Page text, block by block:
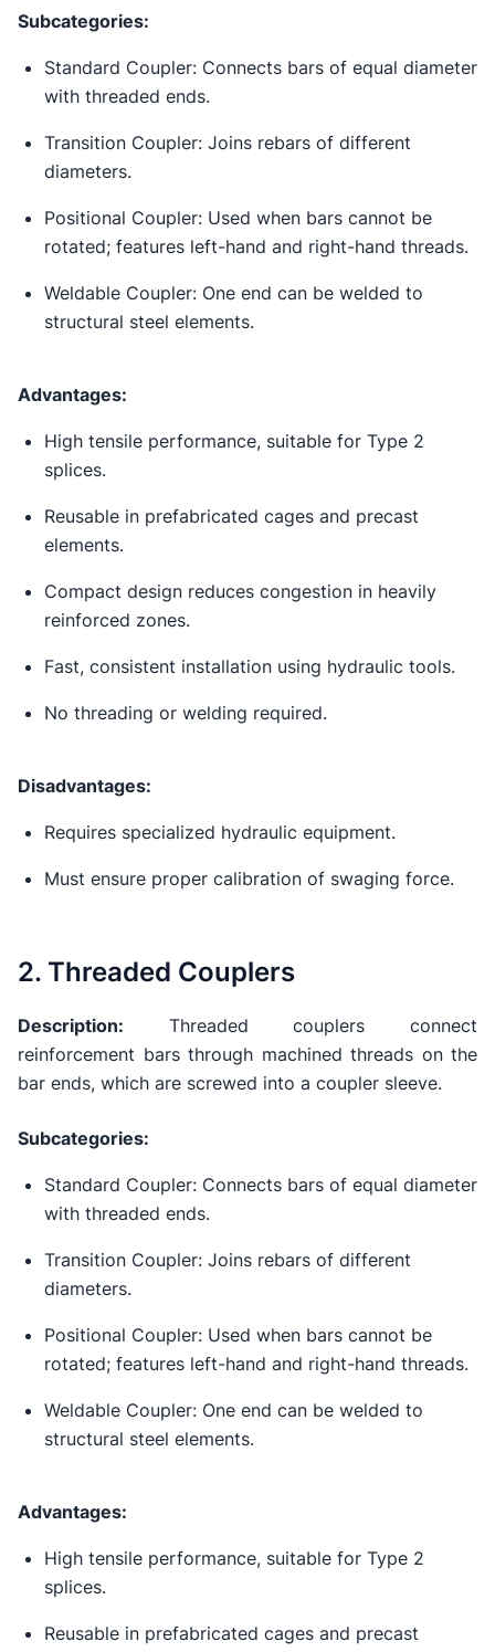
Subcategories:
Standard Coupler: Connects bars of equal diameter
with threaded ends.
Transition Coupler: Joins rebars of different
diameters.
Positional Coupler: Used when bars cannot be
rotated; features left-hand and right-hand threads.
Weldable Coupler: One end can be welded to
structural steel elements.
Advantages:
High tensile performance, suitable for Type 2
splices.
Reusable in prefabricated cages and precast
elements.
Compact design reduces congestion in heavily
reinforced zones.
Fast, consistent installation using hydraulic tools.
No threading or welding required.
Disadvantages:
Requires specialized hydraulic equipment.
Must ensure proper calibration of swaging force.
2. Threaded Couplers
Description: Threaded couplers connect
reinforcement bars through machined threads on the
bar ends, which are screwed into a coupler sleeve.
Subcategories:
Standard Coupler: Connects bars of equal diameter
with threaded ends.
Transition Coupler: Joins rebars of different
diameters.
Positional Coupler: Used when bars cannot be
rotated; features left-hand and right-hand threads.
Weldable Coupler: One end can be welded to
structural steel elements.
Advantages:
High tensile performance, suitable for Type 2
splices.
Reusable in prefabricated cages and precast